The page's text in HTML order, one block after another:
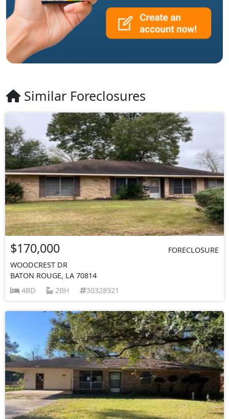
Similar Foreclosures
$170,000
FORECLOSURE
WOODCREST DR
BATON ROUGE, LA 70814
4BD
2BH 30328921